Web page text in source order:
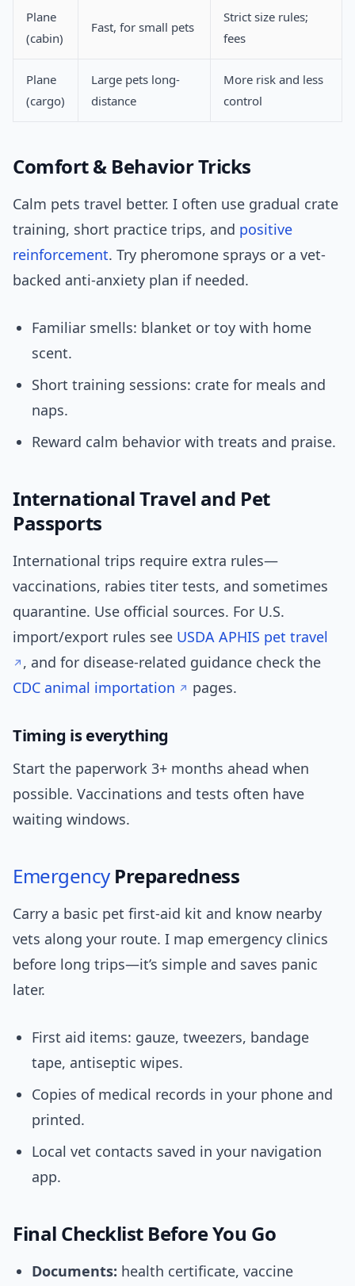
Plane
(cabin)
Fast, for small pets
Strict size rules;
fees
Plane
(cargo)
Large pets long-
distance
More risk and less
control
Comfort & Behavior Tricks
Calm pets travel better. I often use gradual crate
training, short practice trips, and positive
reinforcement. Try pheromone sprays or a vet-
backed anti-anxiety plan if needed.
Familiar smells: blanket or toy with home
scent.
Short training sessions: crate for meals and
naps.
Reward calm behavior with treats and praise.
International Travel and Pet
Passports
International trips require extra rules—
vaccinations, rabies titer tests, and sometimes
quarantine. Use official sources. For U.S.
import/export rules see USDA APHIS pet travel
, and for disease-related guidance check the
CDC animal importation
pages.
Timing is everything
Start the paperwork 3+ months ahead when
possible. Vaccinations and tests often have
waiting windows.
EmergencyPreparedness
Carry a basic pet first-aid kit and know nearby
vets along your route. I map emergency clinics
before long trips—it’s simple and saves panic
later.
First aid items: gauze, tweezers, bandage
tape, antiseptic wipes.
Copies of medical records in your phone and
printed.
Local vet contacts saved in your navigation
app.
Final Checklist Before You Go
Documents: health certificate, vaccine